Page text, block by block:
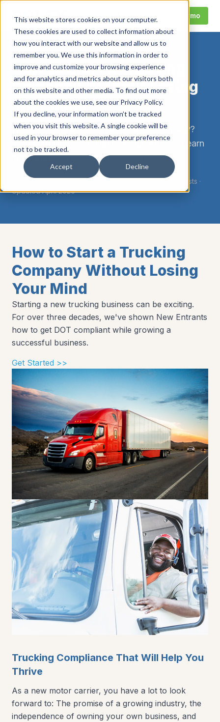
This website stores cookies on your computer.
These cookies are used to collect information about
how you interact with our website and allow us to
remember you. We use this information in order to
improve and customize your browsing experience
and for analytics and metrics about our visitors both
on this website and other media. To find out more
about the cookies we use, see our Privacy Policy.
If you decline, your information won’t be tracked
when you visit this website. A single cookie will be
used in your browser to remember your preference
not to be tracked.
Accept Decline
Request Demo
How to Start a Trucking
Company Without Losing
Your Mind
Wondering how to start a trucking company?
Start with DOT compliance requirements. Learn
more and find out how Foley can help.
DOT Compliance Specialists ·
UpdatedApril 2026
How to Start a Trucking
Company Without Losing
Your Mind
Starting a new trucking business can be exciting.
For over three decades, we've shown New Entrants
how to get DOT compliant while growing a
successful business.
Get Started >>
Trucking Compliance That Will Help You
Thrive
As a new motor carrier, you have a lot to look
forward to: The promise of a growing industry, the
independence of owning your own business, and